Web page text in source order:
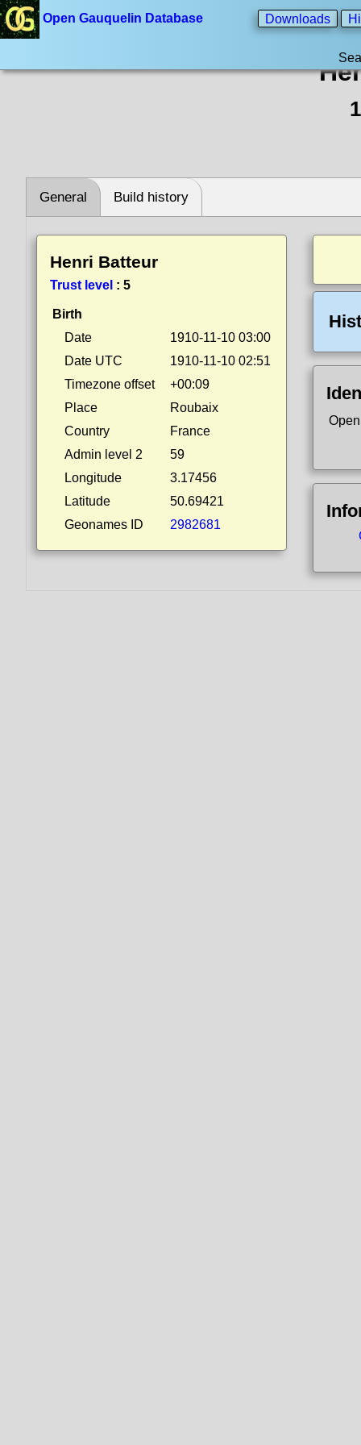
Open Gauquelin Database Downloads
General Build history
Henri Batteur
Trust level : 5
Birth
Date
1910-11-10 03:00
Date UTC
1910-11-10 02:51
Timezone offset
+00:09
Place
Roubaix
Country
France
Admin level 2
59
Longitude
3.17456
Latitude
50.69421
Geonames ID
2982681